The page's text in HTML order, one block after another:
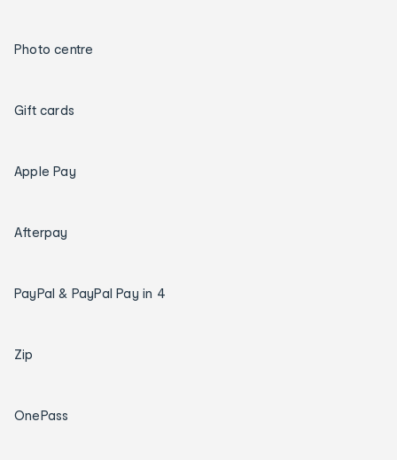
Photo centre
Gift cards
Apple Pay
Afterpay
PayPal & PayPal Pay in 4
Zip
OnePass